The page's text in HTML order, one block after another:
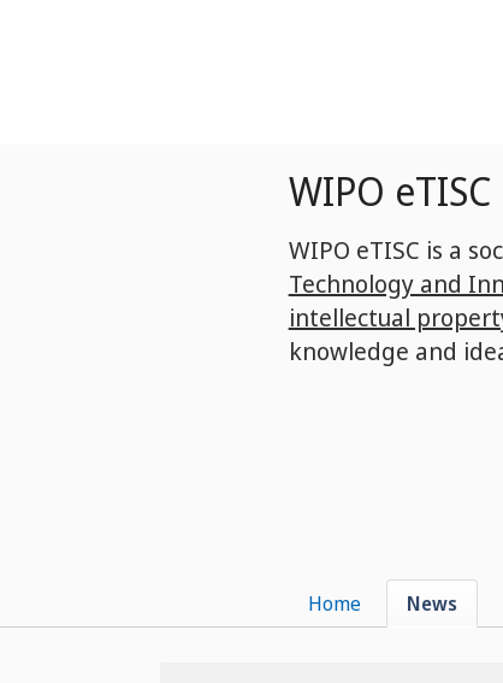
WIPO eTISC
WIPO eTISC is a
Technology and
intellectual
knowledge and
Home News